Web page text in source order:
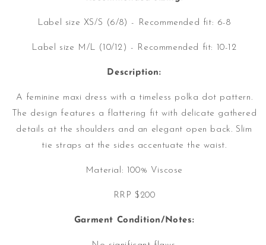
Label size XS/S (6/8) - Recommended fit: 6-8
Label size M/L (10/12) - Recommended fit: 10-12
Description:
A feminine maxi dress with a timeless polka dot pattern.
The design features a flattering fit with delicate gathered
details at the shoulders and an elegant open back. Slim
tie straps at the sides accentuate the waist.
Material: 100% Viscose
RRP $200
Garment Condition/Notes: